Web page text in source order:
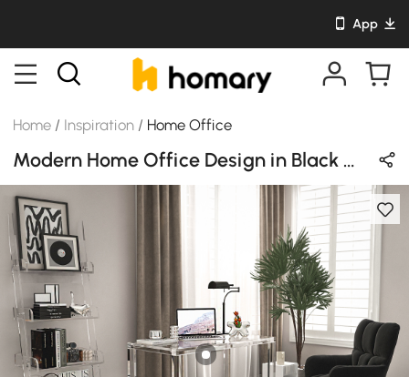
App
Home / Inspiration / Home Office
Modern Home Office Design in Black with Acrylic & Metal